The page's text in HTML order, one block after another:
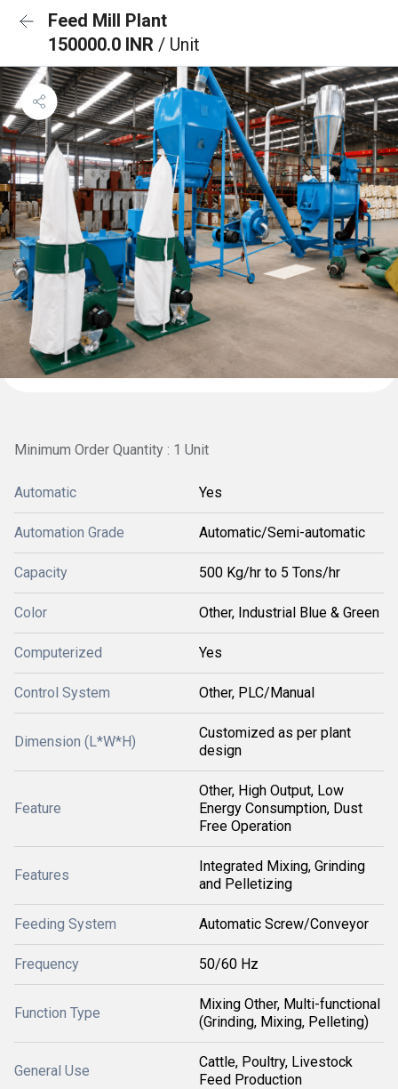
Feed Mill Plant
150000.0 INR / Unit
Minimum Order Quantity : 1 Unit
Automatic Yes
Automation Grade Automatic/Semi-automatic
Capacity 500 Kg/hr to 5 Tons/hr
Color Other, Industrial Blue & Green
Computerized Yes
Control System Other, PLC/Manual
Dimension (L*W*H)
Customized as per plant
design
Feature
Other, High Output, Low
Energy Consumption, Dust
Free Operation
Features
Integrated Mixing, Grinding
and Pelletizing
Feeding System Automatic Screw/Conveyor
Frequency 50/60 Hz
Function Type
Mixing Other, Multi-functional
(Grinding, Mixing, Pelleting)
General Use
Cattle, Poultry, Livestock
Feed Production